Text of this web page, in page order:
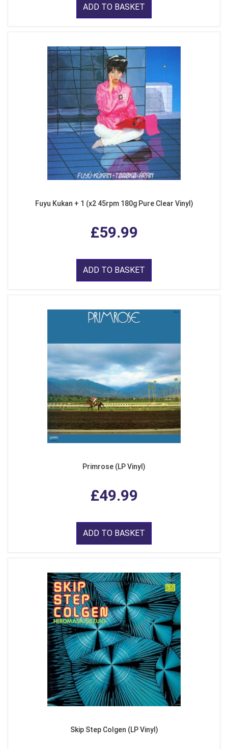
ADD TO BASKET
Fuyu Kukan + 1 (x2 45rpm 180g Pure Clear Vinyl)
£59.99
ADD TO BASKET
Primrose (LP Vinyl)
£49.99
ADD TO BASKET
Skip Step Colgen (LP Vinyl)